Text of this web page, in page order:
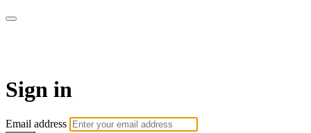
Sign in
Email address